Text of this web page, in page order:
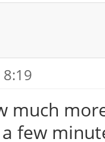
much
few